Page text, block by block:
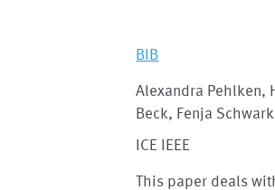
BIB
Alexandra Pehlken,
Beck, Fenja
ICE IEEE
This paper deals